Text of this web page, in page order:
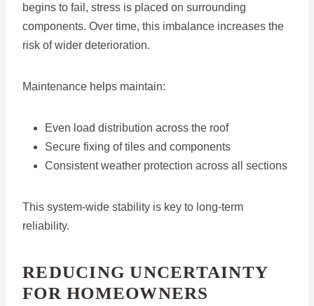
begins to fail, stress is placed on surrounding
components. Over time, this imbalance increases the
risk of wider deterioration.
Maintenance helps maintain:
Even load distribution across the roof
Secure fixing of tiles and components
Consistent weather protection across all sections
This system-wide stability is key to long-term
reliability.
REDUCING UNCERTAINTY
FOR HOMEOWNERS